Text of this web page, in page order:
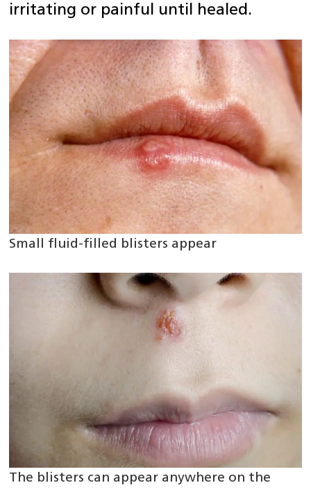
irritating or painful until healed.
Small fluid-filled blisters appear
The blisters can appear anywhere on the